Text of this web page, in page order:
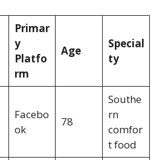
Primar
y
Platfo
rm
Age
Special
ty
Facebo
ok
78
Southe
rn
comfor
t food